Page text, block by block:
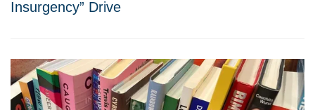
Insurgency” Drive